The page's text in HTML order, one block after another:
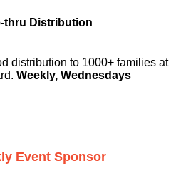
thru Distribution
distribution to 1000+ families at
Weekly, Wednesdays
Event Sponsor